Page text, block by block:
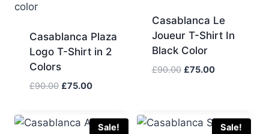
Casablanca Plaza
Logo T-Shirt in 2
Colors
£90.00 Original
£90.00.
£75.00Current
£75.00.
Casablanca Le
Joueur T-Shirt In
Black Color
£90.00 Original
£75.00Current
Sale!
Sale!